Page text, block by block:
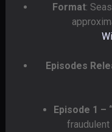
Format:
Episodes
Episode 1 –